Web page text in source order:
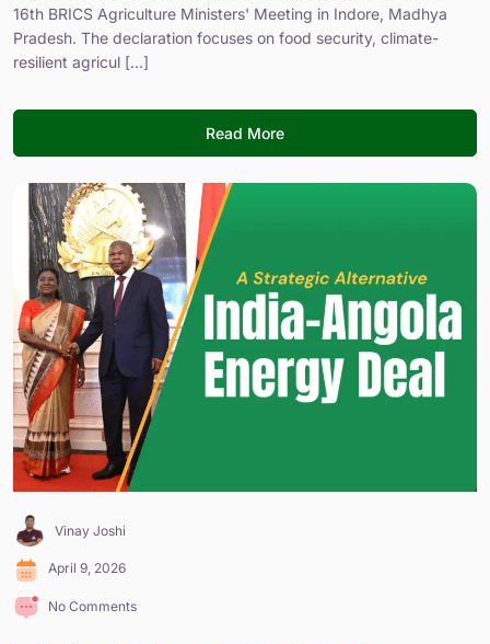
16th BRICS Agriculture Ministers' Meeting in Indore, Madhya
Pradesh. The declaration focuses on food security, climate-
resilient agricul [...]
Read More
Vinay Joshi
April 9, 2026
No Comments